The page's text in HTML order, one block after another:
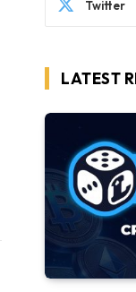
Twitter
LATEST